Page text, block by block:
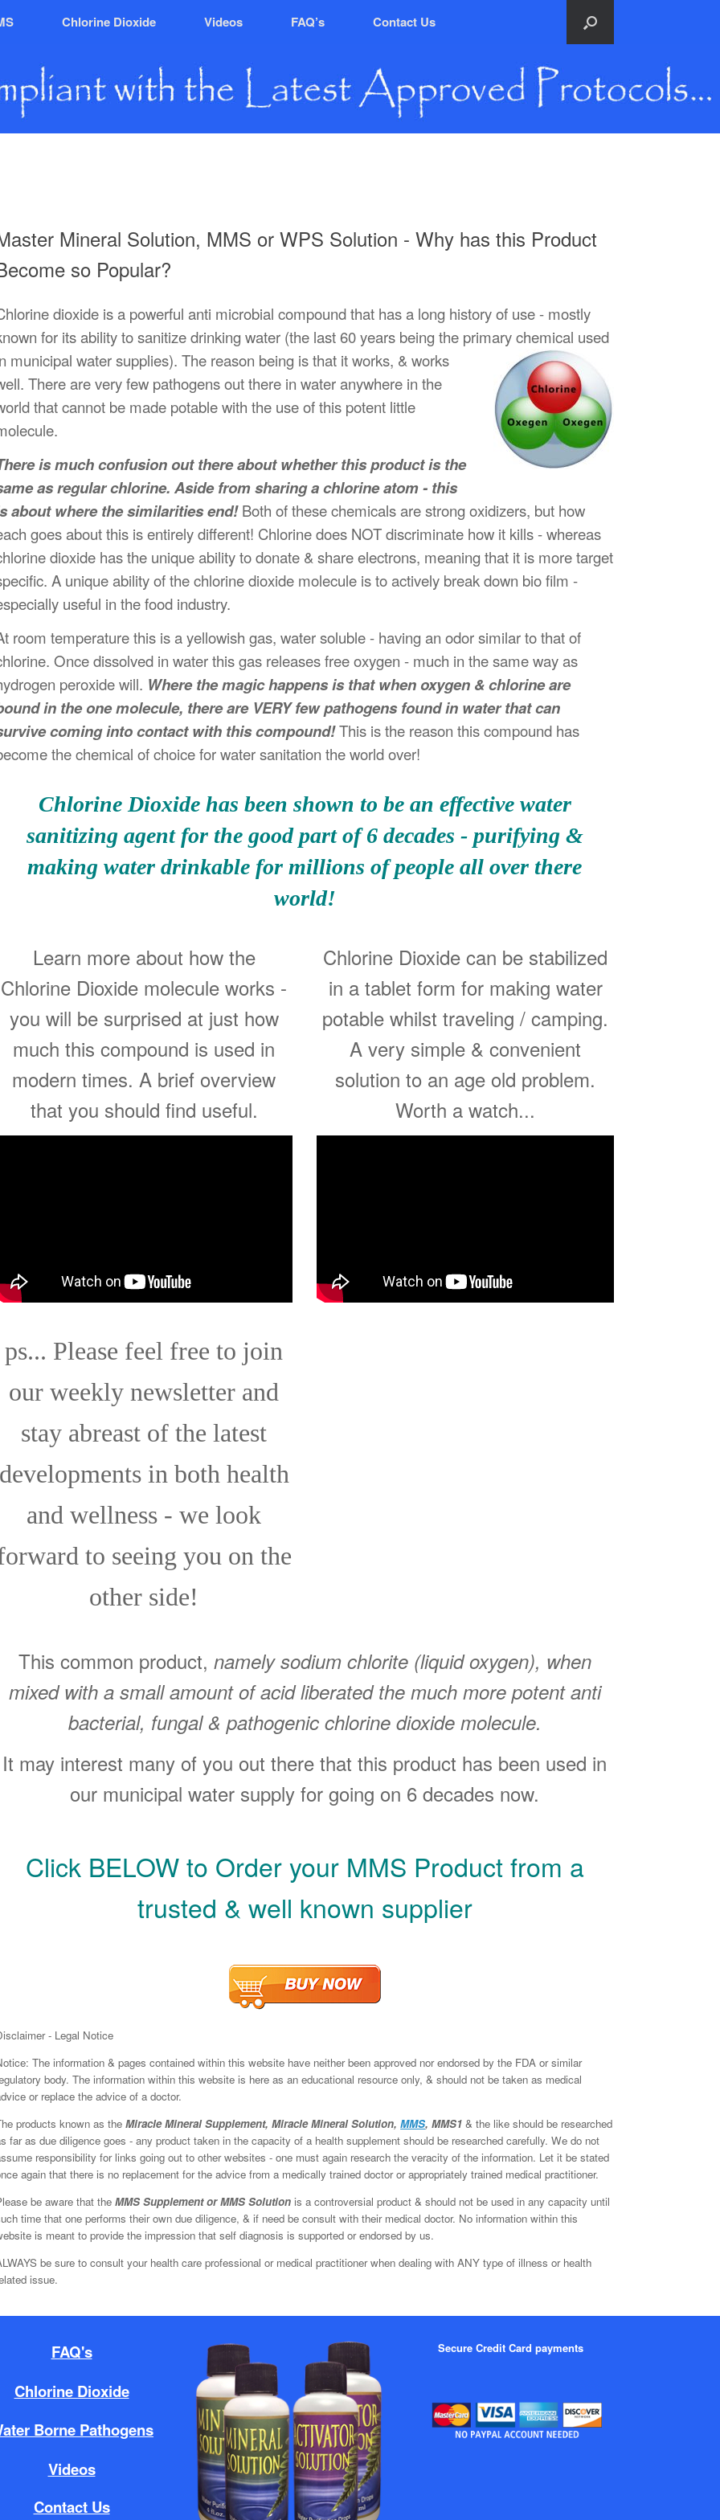
Chlorine Dioxide Videos FAQ’s Contact Us
Mineral Solution, MMS or WPS Solution - Why has this Product
so Popular?
dioxide is a powerful anti microbial compound that has a long history of use - mostly
for its ability to sanitize drinking water (the last 60 years being the primary chemical used
municipal water supplies). The reason being is that itworks, & works
There are very few pathogens out there in water anywhere in the
that cannot be made potable with the use of this potent little
is much confusion out there about whether this product is the
as regular chlorine. Aside from sharing a chlorine atom - this
about where the similarities end!Both of these chemicals are strong oxidizers, but how
goes about this is entirely different! Chlorine does NOT discriminate how it kills - whereas
dioxide has the unique ability to donate & share electrons, meaning that it is more target
A unique ability of the chlorine dioxide molecule is to actively break down bio film -
useful in the food industry.
room temperature this is a yellowish gas, water soluble - having an odor similar to that of
Once dissolved in water this gas releases free oxygen - much in the same way as
peroxide will. Where the magic happens is that when oxygen & chlorine are
in the one molecule, there are VERY few pathogens found in water that can
coming into contact with this compound!This is the reason this compound has
the chemical of choice for water sanitation the world over!
Chlorine Dioxide has been shown to be an effective water
sanitizing agent for the good part of 6 decades - purifying &
making water drinkable for millions of people all over there
world!
Learn more about how the
Chlorine Dioxide molecule works -
you will be surprised at just how
much this compound is used in
modern times. A brief overview
that you should find useful.
Chlorine Dioxide can be stabilized
in a tablet form for making water
potable whilst traveling / camping.
A very simple & convenient
solution to an age old problem.
Worth a watch...
ps... Please feel free to join
our weekly newsletter and
stay abreast of the latest
developments in both health
and wellness - we look
to seeing you on the
other side!
This common product, namely sodium chlorite (liquid oxygen), when
mixed with a small amount of acid liberated the much more potent anti
bacterial, fungal & pathogenic chlorine dioxide molecule.
It may interest many of you out there that this product has been used in
our municipal water supply for going on 6 decades now.
Click BELOW to Order your MMS Product from a
trusted & well known supplier
- Legal Notice
The information & pages contained within this website have neither been approved nor endorsed by the FDA or similar
body. The information within this website is here as an educational resource only, & should not be taken as medical
or replace the advice of a doctor.
products known as theMiracle Mineral Supplement, Miracle Mineral Solution,MMS, MMS1 & the like should be researched
far as due diligence goes - any product taken in the capacity of a health supplement should be researched carefully. We do not
responsibility for links going out to other websites - one must again research the veracity of the information. Let it be stated
again that there is no replacement for the advice from a medically trained doctor or appropriately trained medical practitioner.
be aware that theMMS Supplement or MMS Solution is a controversial product & should not be used in any capacity until
time that one performs their own due diligence, & if need be consult with their medical doctor. No information within this
is meant to provide the impression that self diagnosis is supported or endorsed by us.
be sure to consult your health care professional or medical practitioner when dealing with ANY type of illness or health
issue.
FAQ's
Chlorine Dioxide
Borne Pathogens
Videos
Contact Us
Secure Credit Card payments